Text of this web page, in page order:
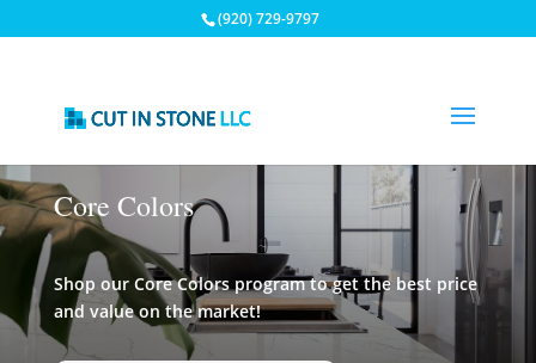
(920) 729-9797
Core Colors
Shop our Core Colors program to get the best price
and value on the market!